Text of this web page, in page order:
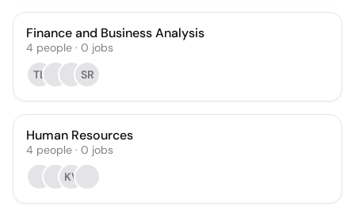
Finance and Business Analysis
4 people · 0 jobs
TL
SR
Human Resources
4 people · 0 jobs
KV